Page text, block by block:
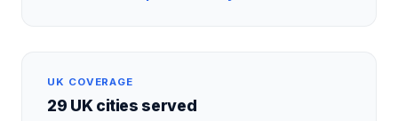
UK COVERAGE
29 UK cities served